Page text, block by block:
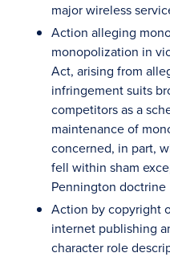
major wireless
Action alleging
monopolization in
Act, arising from
infringement suits
competitors as a
maintenance of
concerned, in part,
fell within sham
Pennington doctrine
Action by copyright
internet publishing
character role